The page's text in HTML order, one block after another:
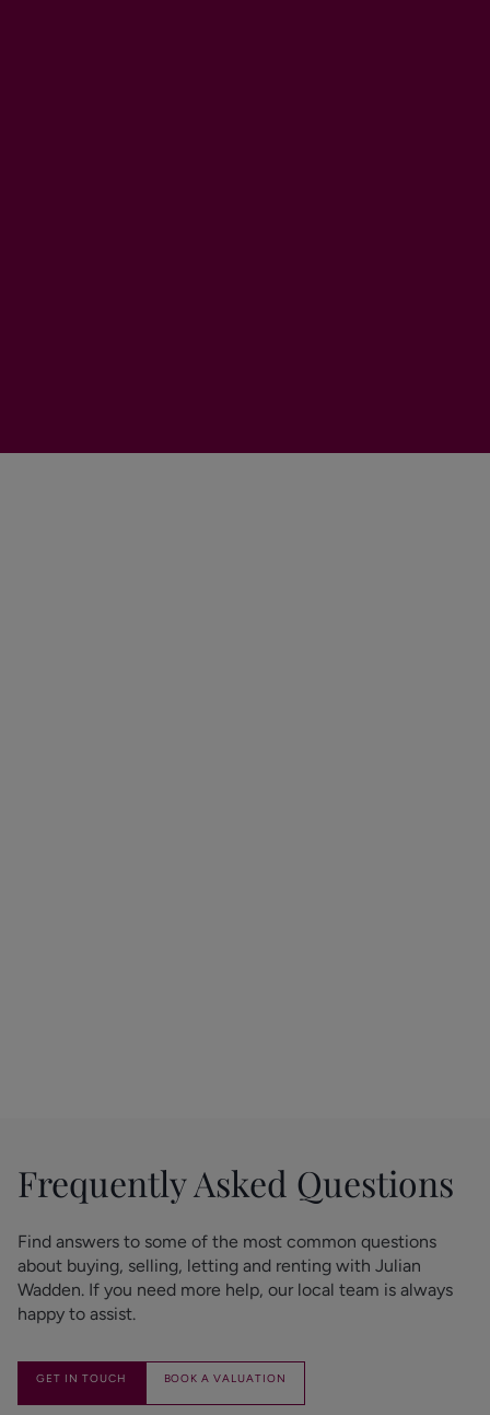
Frequently Asked Questions
Find answers to some of the most common questions
about buying, selling, letting and renting with Julian
Wadden. If you need more help, our local team is always
happy to assist.
GET IN TOUCH BOOK A VALUATION